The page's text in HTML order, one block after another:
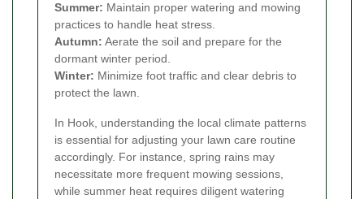
Summer: Maintain proper watering and mowing
practices to handle heat stress.
Autumn: Aerate the soil and prepare for the
dormant winter period.
Winter: Minimize foot traffic and clear debris to
protect the lawn.
In Hook, understanding the local climate patterns
is essential for adjusting your lawn care routine
accordingly. For instance, spring rains may
necessitate more frequent mowing sessions,
while summer heat requires diligent watering